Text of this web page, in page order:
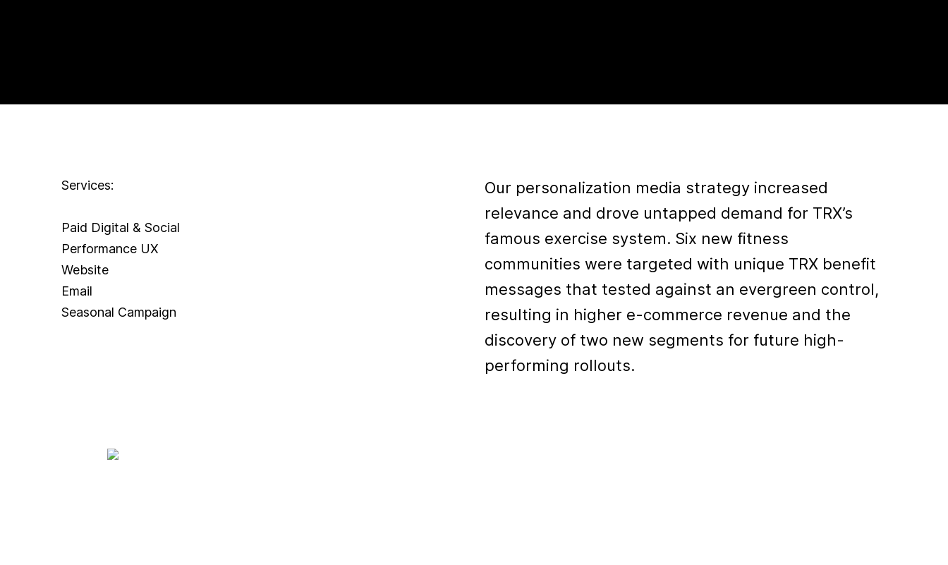
Services:
Paid Digital & Social
Performance UX
Website
Email
Seasonal Campaign
Our personalization media strategy increased
relevance and drove untapped demand for TRX’s
famous exercise system. Six new fitness
communities were targeted with unique TRX benefit
messages that tested against an evergreen control,
resulting in higher e-commerce revenue and the
discovery of two new segments for future high-
performing rollouts.